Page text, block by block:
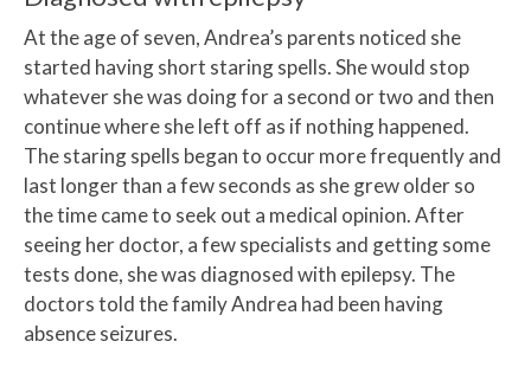
At the age of seven, Andrea’s parents noticed she
started having short staring spells. She would stop
whatever she was doing for a second or two and then
continue where she left off as if nothing happened.
The staring spells began to occur more frequently and
last longer than a few seconds as she grew older so
the time came to seek out a medical opinion. After
seeing her doctor, a few specialists and getting some
tests done, she was diagnosed with epilepsy. The
doctors told the family Andrea had been having
absence seizures.